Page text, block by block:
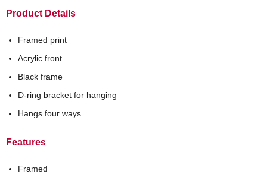
Product Details
Framed print
Acrylic front
Black frame
D-ring bracket for hanging
Hangs four ways
Features
Framed